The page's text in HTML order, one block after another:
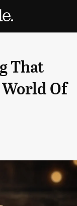
That
Of